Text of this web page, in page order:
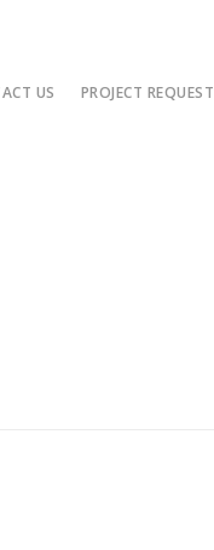
US PROJECT REQUEST